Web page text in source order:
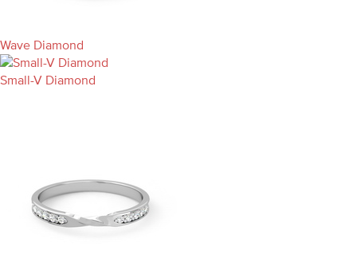
Wave Diamond
Small-V Diamond